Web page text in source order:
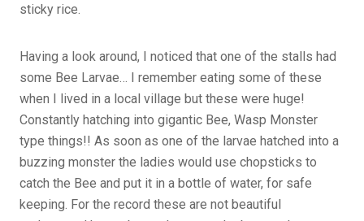
sticky rice.
Having a look around, I noticed that one of the stalls had
some Bee Larvae… I remember eating some of these
when I lived in a local village but these were huge!
Constantly hatching into gigantic Bee, Wasp Monster
type things!! As soon as one of the larvae hatched into a
buzzing monster the ladies would use chopsticks to
catch the Bee and put it in a bottle of water, for safe
keeping. For the record these are not beautiful